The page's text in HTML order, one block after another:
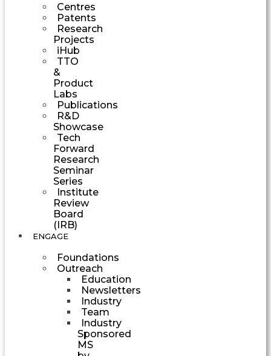
Centres
Patents
Research
Projects
iHub
TTO
&
Product
Labs
Publications
R&D
Showcase
Tech
Forward
Research
Seminar
Series
Institute
Review
Board
(IRB)
ENGAGE
Foundations
Outreach
Education
Newsletters
Industry
Team
Industry
Sponsored
MS